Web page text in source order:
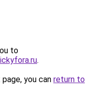
to
.
you can return to